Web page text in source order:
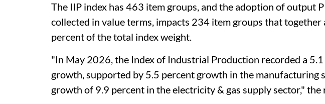
The IIP index has 463 item groups, and the adoption of output
collected in value terms, impacts 234 item groups that
percent of the total index weight.
"In May 2026, the Index of Industrial Production recorded a
growth, supported by 5.5 percent growth in the manufacturing
growth of 9.9 percent in the electricity & gas supply sector," the